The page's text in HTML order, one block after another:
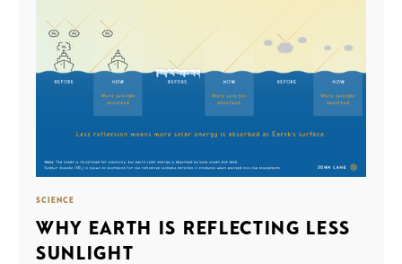
SCIENCE
WHY EARTH IS REFLECTING LESS
SUNLIGHT